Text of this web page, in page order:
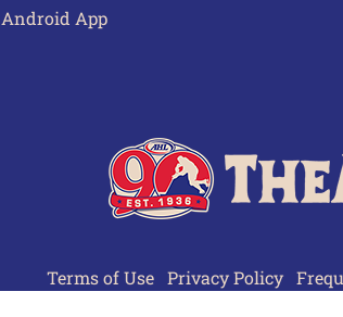
Android App
Terms of Use Privacy Policy